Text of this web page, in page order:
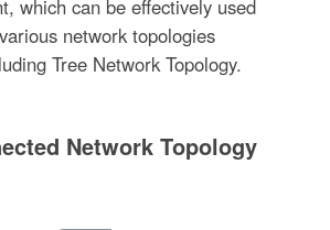
which can be effectively used
network topologies
Tree Network Topology.
Network Topology